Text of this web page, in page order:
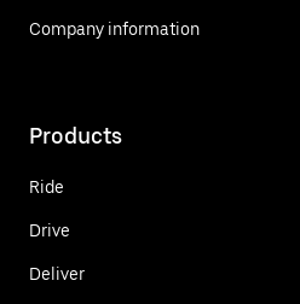
Company information
Products
Ride
Drive
Deliver